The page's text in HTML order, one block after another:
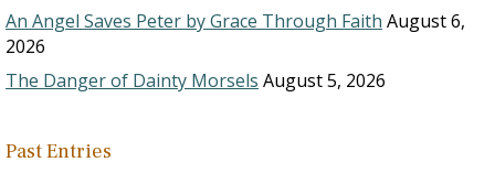
An Angel Saves Peter by Grace Through Faith August 6,
2026
The Danger of Dainty Morsels August 5, 2026
Past Entries